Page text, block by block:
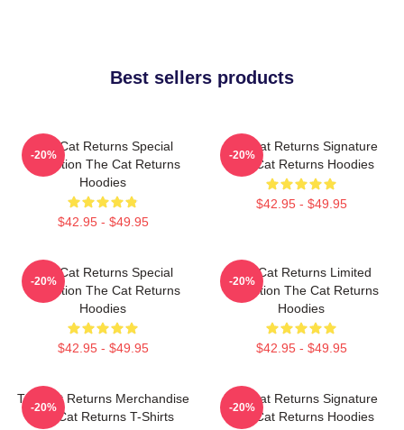
Best sellers products
The Cat Returns Special
Collection The Cat Returns
Hoodies
$42.95 - $49.95
-20%
The Cat Returns Signature
The Cat Returns Hoodies
$42.95 - $49.95
-20%
The Cat Returns Special
Collection The Cat Returns
Hoodies
$42.95 - $49.95
-20%
The Cat Returns Limited
Collection The Cat Returns
Hoodies
$42.95 - $49.95
-20%
The Cat Returns Merchandise
The Cat Returns T-Shirts
-20%
The Cat Returns Signature
The Cat Returns Hoodies
-20%